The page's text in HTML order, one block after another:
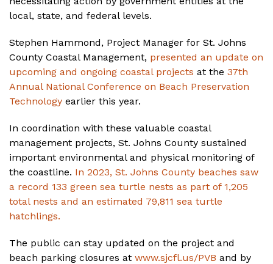
local, state, and federal levels.
Stephen Hammond, Project Manager for St. Johns
County Coastal Management, presented an update on
upcoming and ongoing coastal projects at the 37th
Annual National Conference on Beach Preservation
Technology earlier this year.
In coordination with these valuable coastal
management projects, St. Johns County sustained
important environmental and physical monitoring of
the coastline. In 2023, St. Johns County beaches saw
a record 133 green sea turtle nests as part of 1,205
total nests and an estimated 79,811 sea turtle
hatchlings.
The public can stay updated on the project and
beach parking closures at www.sjcfl.us/PVB and by